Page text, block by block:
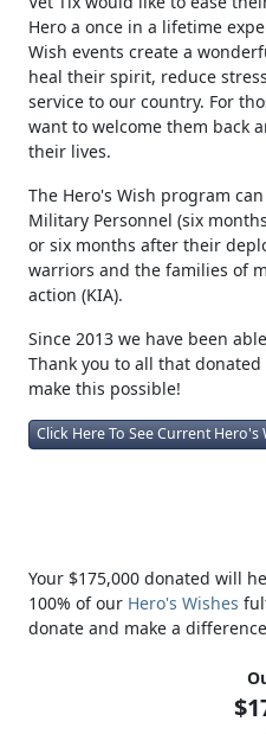
Hero a once in a lifetime
Wish events create a
heal their spirit, reduce
service to our country. For
want to welcome them back
their lives.
The Hero's Wish program
Military Personnel (six
or six months after their
warriors and the families of
action (KIA).
Since 2013 we have been
Thank you to all that
make this possible!
Click Here To See Current Hero's
Your $175,000 donated will
100% of our Hero's Wishes
donate and make a